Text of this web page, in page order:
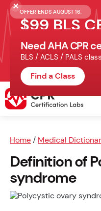
OFFER ENDS AUGUST 16.
$99 BLS
Get Certified
Schedule online, complete
finish your in-office skills
Home / Medical
Definition of
syndrome
Need AHA CPR
BLS / ACLS / PALS
Find a Class